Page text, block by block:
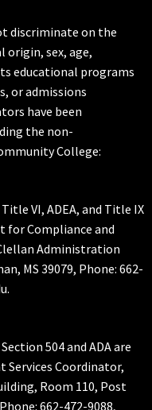
discriminate on the
origin, sex, age,
educational programs
or admissions
have been
the non-
College:
VI, ADEA, and Title IX
for Compliance and
Administration
MS 39079, Phone: 662-
504 and ADA are
Services Coordinator,
Room 110, Post
662-472-9088,